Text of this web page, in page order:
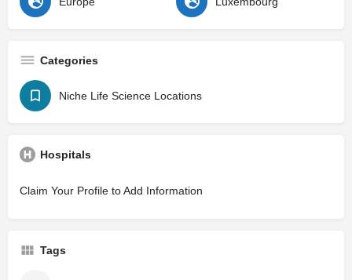
Categories
Niche Life Science Locations
Hospitals
Claim Your Profile to Add Information
Tags